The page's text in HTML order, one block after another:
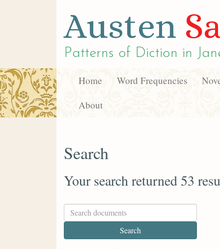
Austen
Patterns of Diction in
Home Word Frequencies
About
Search
Your search returned 53